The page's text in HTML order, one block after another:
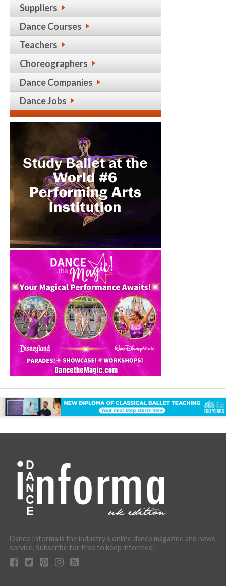
Suppliers
Dance Courses
Teachers
Choreographers
Dance Companies
Dance Jobs
Dance Informa is the industry's online dance magazine and news
service. Subscribe for free to keep informed!